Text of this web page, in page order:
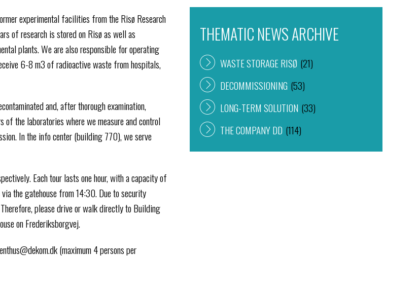
experimental facilities from the Risø Research
of research is stored on Risø as well as
plants. We are also responsible for operating
6-8 m3 of radioactive waste from hospitals,
and, after thorough examination,
of the laboratories where we measure and control
In the info center (building 770), we serve
Each tour lasts one hour, with a capacity of
the gatehouse from 14:30. Due to security
please drive or walk directly to Building
on Frederiksborgvej.
(maximum 4 persons per
THEMATIC NEWS ARCHIVE
WASTE STORAGE RISØ (21)
DECOMMISSIONING (53)
LONG-TERM SOLUTION (33)
THE COMPANY DD (114)